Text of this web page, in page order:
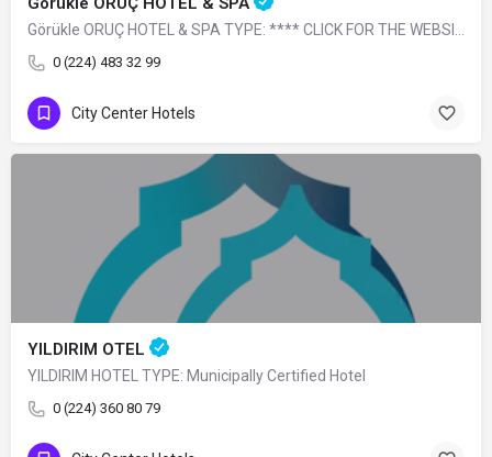
0 (224) 483 32 99
City Center Hotels
YILDIRIM OTEL
YILDIRIM HOTEL TYPE: Municipally Certified Hotel
0 (224) 360 80 79